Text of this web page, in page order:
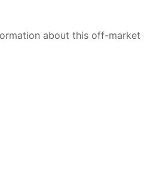
about this off-market